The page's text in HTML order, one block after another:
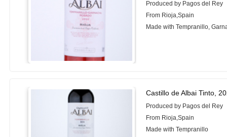
Produced by Pagos del Rey
From Rioja,Spain
Made with Tempranillo,
Castillo de Albai Tinto,
Produced by Pagos del Rey
From Rioja,Spain
Made with Tempranillo